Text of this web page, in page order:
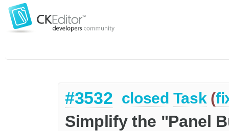
#3532 closed Task (
Simplify the "Panel